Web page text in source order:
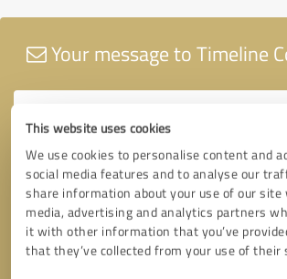
This website uses cookies
We use cookies to personalise content and
social media features and to analyse our
share information about your use of our site
media, advertising and analytics partners
it with other information that you’ve
that they’ve collected from your use of their
Your message to Timeline